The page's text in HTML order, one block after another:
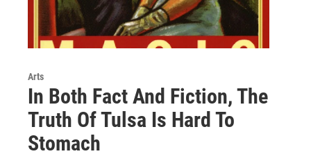
Arts
In Both Fact And Fiction, The
Truth Of Tulsa Is Hard To
Stomach